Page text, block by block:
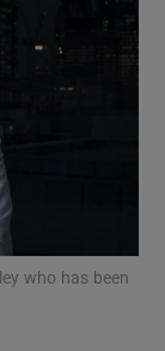
sections
who has been